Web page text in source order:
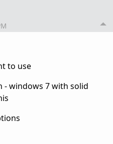
to use
- windows 7 with solid